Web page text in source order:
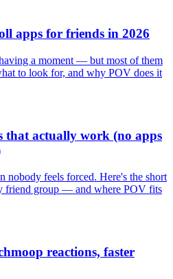
apps for friends in 2026
a moment — but most of them
to look for, and why POV does it
that actually work (no apps
nobody feels forced. Here's the short
friend group — and where POV fits
reactions, faster